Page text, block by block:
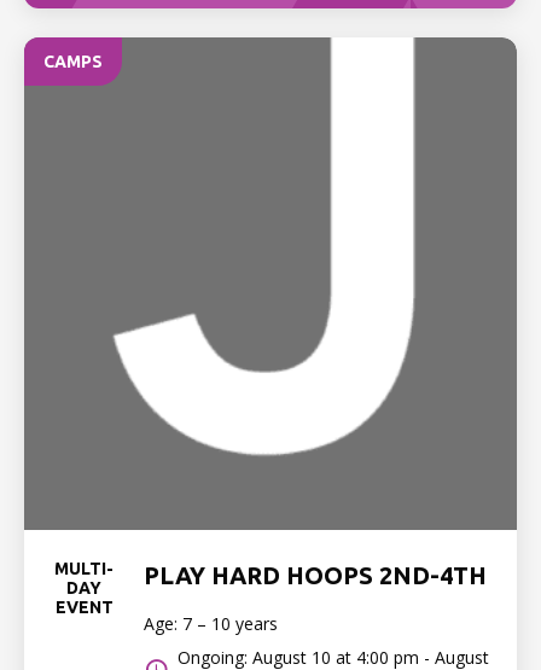
CAMPS
MULTI-
DAY
EVENT
PLAY HARD HOOPS 2ND-4TH
Age: 7 – 10 years
Ongoing: August 10 at 4:00 pm - August